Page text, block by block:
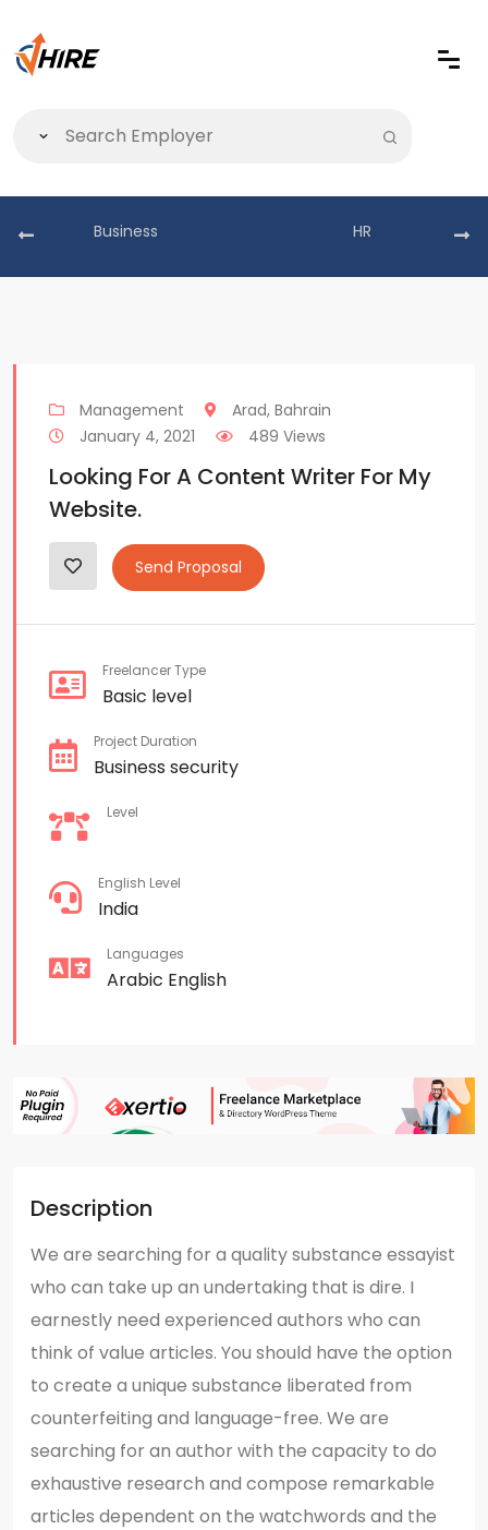
Business HR
Management
Arad, Bahrain
January 4, 2021
489 Views
Looking For A Content Writer For My
Website.
Send Proposal
Freelancer Type
Basic level
Project Duration
Business security
Level
English Level
India
Languages
Arabic English
Description
We are searching for a quality substance essayist
who can take up an undertaking that is dire. I
earnestly need experienced authors who can
think of value articles. You should have the option
to create a unique substance liberated from
counterfeiting and language-free. We are
searching for an author with the capacity to do
exhaustive research and compose remarkable
articles dependent on the watchwords and the